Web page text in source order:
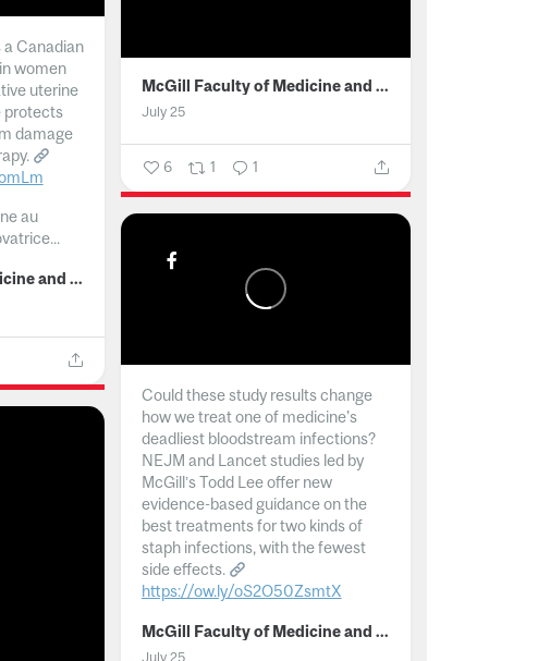
Canadian
women
uterine
protects
damage
au
McGill Faculty of Medicine and Health Sciences
McGill Faculty of Medicine and Health Sciences
July 25
6 1 1
Could these study results change
how we treat one of medicine's
deadliest bloodstream infections?
NEJM and Lancet studies led by
McGill’s Todd Lee offer new
evidence-based guidance on the
best treatments for two kinds of
staph infections, with the fewest
side effects.
https://ow.ly/oS2O50ZsmtX
... McGill Faculty of Medicine and Health Sciences
July 25